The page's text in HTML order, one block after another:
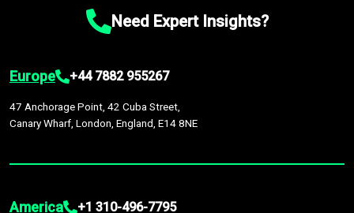
Need Expert Insights?
Europe +44 7882 955267
47 Anchorage Point, 42 Cuba Street,
Canary Wharf, London, England, E14 8NE
America +1 310-496-7795